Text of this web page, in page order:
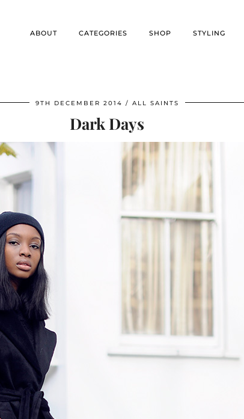
ABOUT CATEGORIES SHOP STYLING
9TH DECEMBER 2014 ALL SAINTS
Dark Days